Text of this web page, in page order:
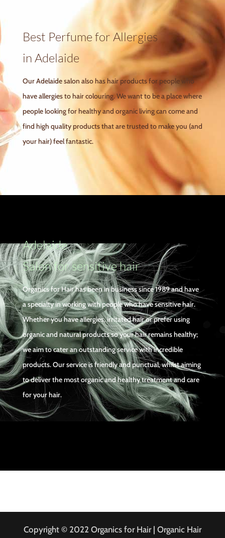
Best Perfume for Allergies
in Adelaide
Our Adelaide salon also has hair products for people who
have allergies to hair colouring. We want to be a place where
people looking for healthy and organic living can come and
find high quality products that are trusted to make you (and
your hair) feel fantastic.
Adelaide
Salon for sensitive hair
Organics for Hair has been in business since 1989 and have
a specialty in working with people who have sensitive hair.
Whether you have allergies, irritated hair or prefer using
organic and natural products so your hair remains healthy;
we aim to cater an outstanding service with incredible
products. Our service is friendly and punctual, whilst aiming
to deliver the most organic and healthy treatment and care
for your hair.
Copyright © 2022 Organics for Hair | Organic Hair